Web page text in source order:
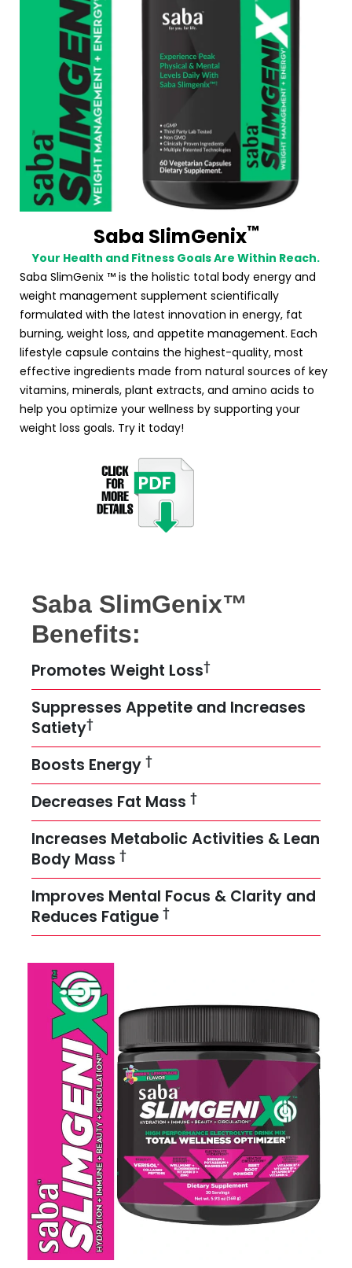
Saba SlimGenix™
Your Health and Fitness Goals Are Within Reach.
Saba SlimGenix ™ is the holistic total body energy and
weight management supplement scientifically
formulated with the latest innovation in energy, fat
burning, weight loss, and appetite management. Each
lifestyle capsule contains the highest-quality, most
effective ingredients made from natural sources of key
vitamins, minerals, plant extracts, and amino acids to
help you optimize your wellness by supporting your
weight loss goals. Try it today!
Saba SlimGenix™
Benefits:
Promotes Weight Loss†
Suppresses Appetite and Increases
Satiety†
Boosts Energy †
Decreases Fat Mass †
Increases Metabolic Activities & Lean
Body Mass †
Improves Mental Focus & Clarity and
Reduces Fatigue †